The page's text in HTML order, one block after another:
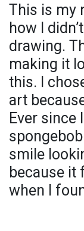
This is my
how I
drawing.
making it
this. I
art
Ever since
smile
because it
when I